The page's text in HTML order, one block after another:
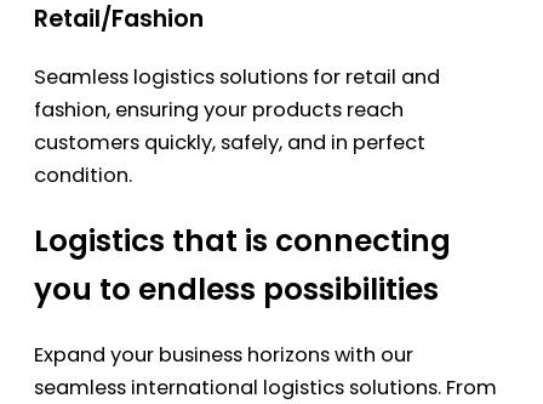
Retail/Fashion
Seamless logistics solutions for retail and
fashion, ensuring your products reach
customers quickly, safely, and in perfect
condition.
Logistics that is connecting
you to endless possibilities
Expand your business horizons with our
seamless international logistics solutions. From